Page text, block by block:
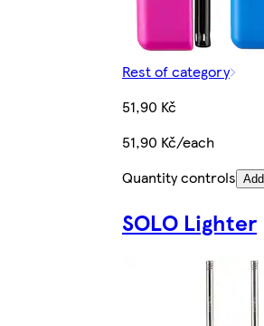
Rest of category
51,90 Kč
51,90 Kč/each
Quantity controls Add
SOLO Lighter